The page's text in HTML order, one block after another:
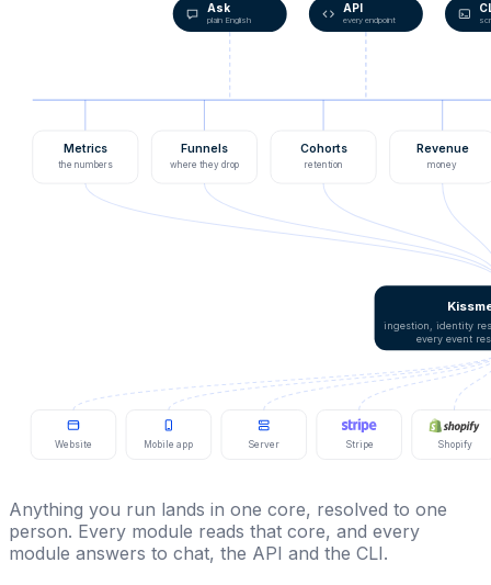
Ask
plain English
API
every endpoint
Metrics
the numbers
Funnels
where they drop
Cohorts
retention
Revenue
money
ingestion, identity
every event
Website Mobile app Server Stripe Shopify
Anything you run lands in one core, resolved to one
person. Every module reads that core, and every
module answers to chat, the API and the CLI.